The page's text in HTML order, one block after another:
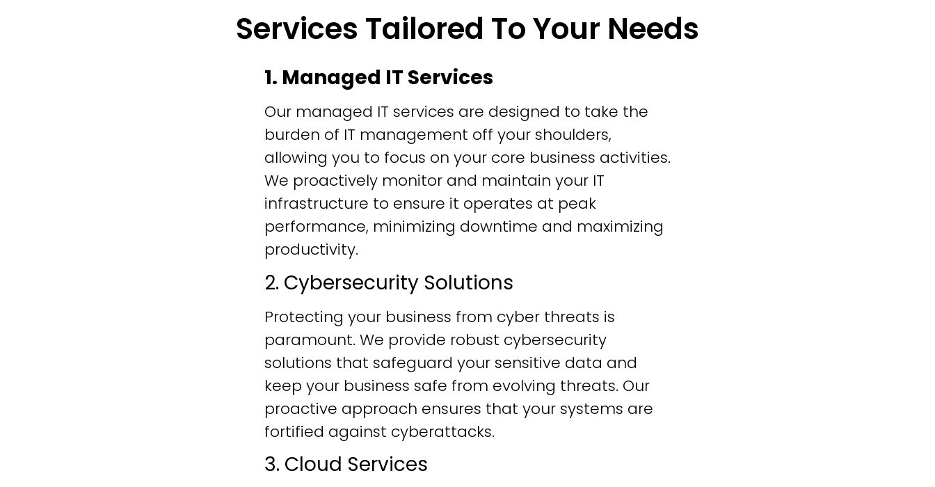
Services Tailored To Your Needs
1. Managed IT Services
Our managed IT services are designed to take the
burden of IT management off your shoulders,
allowing you to focus on your core business activities.
We proactively monitor and maintain your IT
infrastructure to ensure it operates at peak
performance, minimizing downtime and maximizing
productivity.
2. Cybersecurity Solutions
Protecting your business from cyber threats is
paramount. We provide robust cybersecurity
solutions that safeguard your sensitive data and
keep your business safe from evolving threats. Our
proactive approach ensures that your systems are
fortified against cyberattacks.
3. Cloud Services